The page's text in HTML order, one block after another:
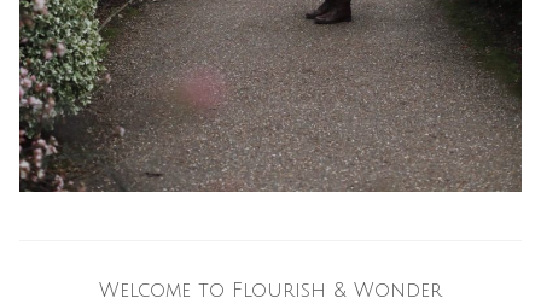
Welcome to Flourish & Wonder